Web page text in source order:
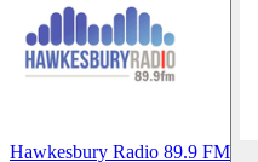
Hawkesbury Radio 89.9 FM